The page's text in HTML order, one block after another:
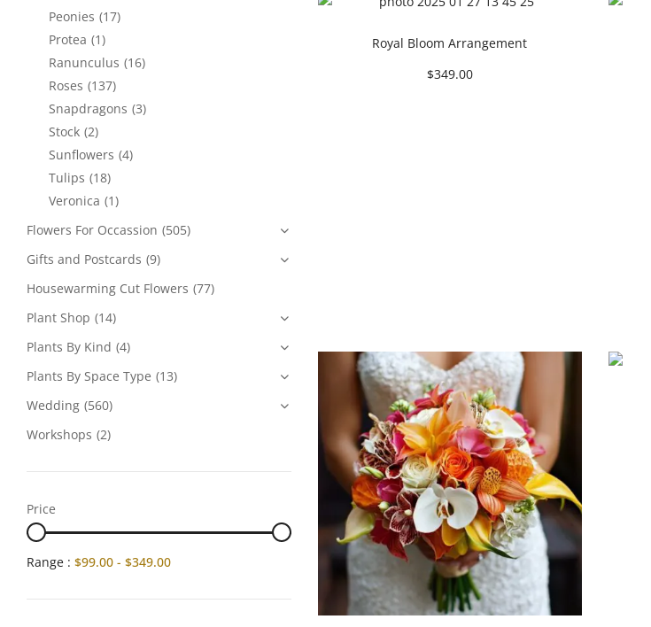
Peonies (17)
Protea (1)
Ranunculus (16)
Roses (137)
Snapdragons (3)
Stock (2)
Sunflowers (4)
Tulips (18)
Veronica (1)
Flowers For Occassion (505)
Gifts and Postcards (9)
Housewarming Cut Flowers (77)
Plant Shop (14)
Plants By Kind (4)
Plants By Space Type (13)
Wedding (560)
Workshops (2)
Price
Range : $99.00 - $349.00
Royal Bloom Arrangement
$349.00